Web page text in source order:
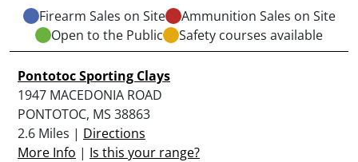
Firearm Sales on Site
Ammunition Sales on Site
Open to the Public
Safety courses available
Pontotoc Sporting Clays
1947 MACEDONIA ROAD
PONTOTOC, MS 38863
2.6 Miles | Directions
More Info | Is this your range?